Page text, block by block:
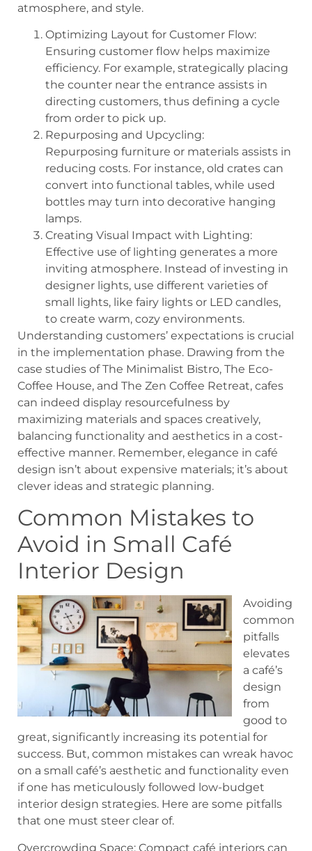
atmosphere, and style.
Optimizing Layout for Customer Flow:
Ensuring customer flow helps maximize
efficiency. For example, strategically placing
the counter near the entrance assists in
directing customers, thus defining a cycle
from order to pick up.
Repurposing and Upcycling:
Repurposing furniture or materials assists in
reducing costs. For instance, old crates can
convert into functional tables, while used
bottles may turn into decorative hanging
lamps.
Creating Visual Impact with Lighting:
Effective use of lighting generates a more
inviting atmosphere. Instead of investing in
designer lights, use different varieties of
small lights, like fairy lights or LED candles,
to create warm, cozy environments.
Understanding customers’ expectations is crucial
in the implementation phase. Drawing from the
case studies of The Minimalist Bistro, The Eco-
Coffee House, and The Zen Coffee Retreat, cafes
can indeed display resourcefulness by
maximizing materials and spaces creatively,
balancing functionality and aesthetics in a cost-
effective manner. Remember, elegance in café
design isn’t about expensive materials; it’s about
clever ideas and strategic planning.
Common Mistakes to
Avoid in Small Café
Interior Design
Avoiding
common
pitfalls
elevates
a café’s
design
from
good to
great, significantly increasing its potential for
success. But, common mistakes can wreak havoc
on a small café’s aesthetic and functionality even
if one has meticulously followed low-budget
interior design strategies. Here are some pitfalls
that one must steer clear of.
Overcrowding Space: Compact café interiors can